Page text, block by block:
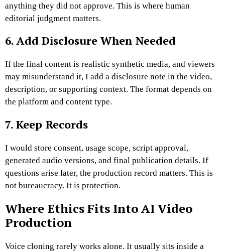
anything they did not approve. This is where human
editorial judgment matters.
6. Add Disclosure When Needed
If the final content is realistic synthetic media, and viewers
may misunderstand it, I add a disclosure note in the video,
description, or supporting context. The format depends on
the platform and content type.
7. Keep Records
I would store consent, usage scope, script approval,
generated audio versions, and final publication details. If
questions arise later, the production record matters. This is
not bureaucracy. It is protection.
Where Ethics Fits Into AI Video
Production
Voice cloning rarely works alone. It usually sits inside a